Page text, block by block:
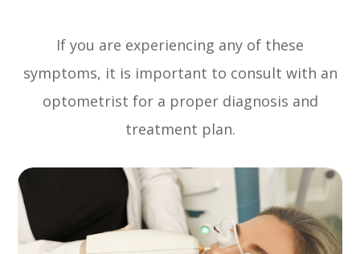
If you are experiencing any of these
symptoms, it is important to consult with an
optometrist for a proper diagnosis and
treatment plan.